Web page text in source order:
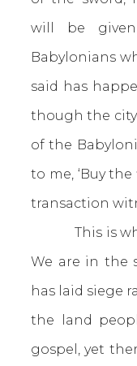
will be
Babylonians
said has
though the
of the
to me, ‘Buy
transaction
This is what
We are in the
has laid siege
the land
gospel, yet